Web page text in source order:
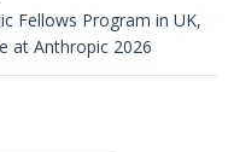
Fellows Program in UK,
at Anthropic 2026